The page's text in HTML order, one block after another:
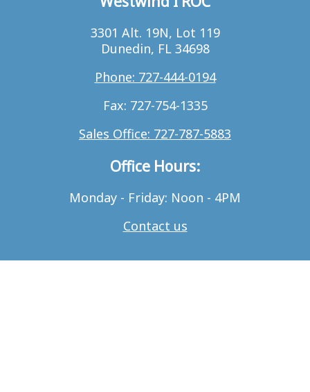
3301 Alt. 19N, Lot 119
Dunedin, FL 34698
Phone: 727-444-0194
Fax: 727-754-1335
Sales Office: 727-787-5883
Office Hours:
Monday - Friday: Noon - 4PM
Contact us